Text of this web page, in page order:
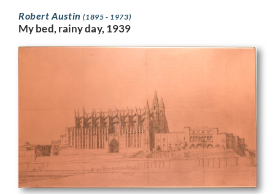
Robert Austin(1895 - 1973)
My bed, rainy day, 1939